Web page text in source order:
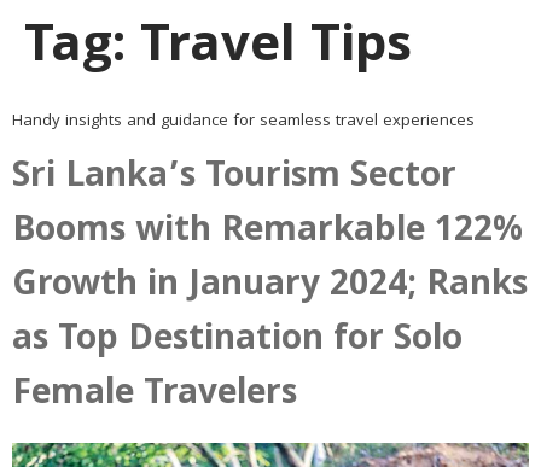
Tag: Travel Tips
Handy insights and guidance for seamless travel experiences
Sri Lanka’s Tourism Sector
Booms with Remarkable 122%
Growth in January 2024; Ranks
as Top Destination for Solo
Female Travelers